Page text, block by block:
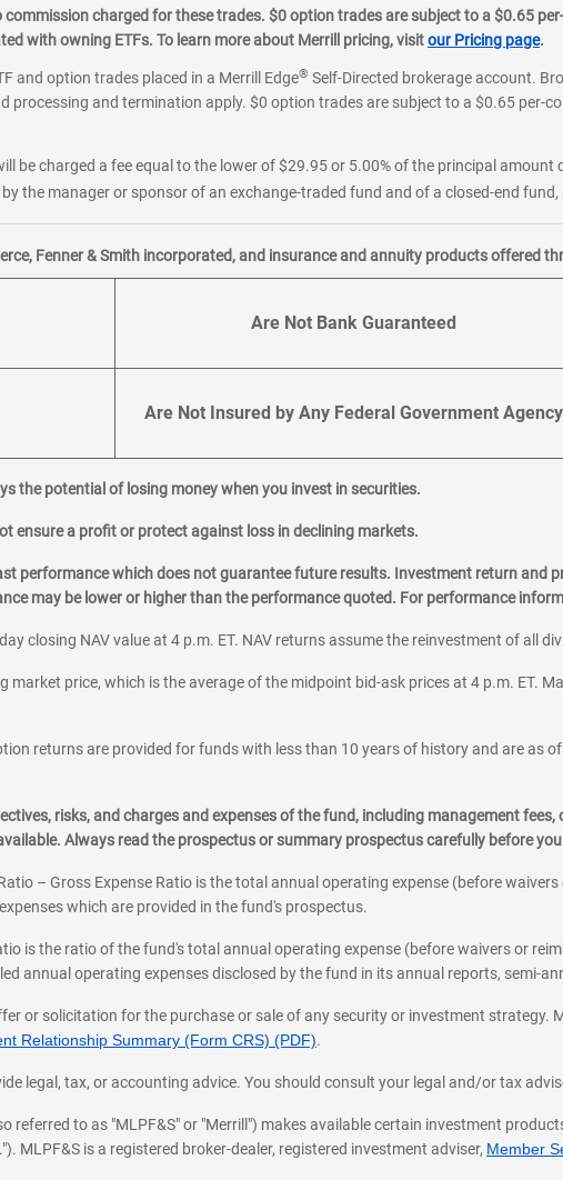
commission charged for these trades. $0 option trades are subject to a $0.65
with owning ETFs. To learn more about Merrill pricing, visitour Pricing page.
and option trades placed in a Merrill Edge® Self-Directed brokerage account.
and termination apply. $0 option trades are subject to a $0.65 per-
be charged a fee equal to the lower of $29.95 or 5.00% of the principal
the manager or sponsor of an exchange-traded fund and of a closed-end
Fenner & Smith incorporated, and insurance and annuity products offered
Are Not Bank Guaranteed
Are Not Insured by Any Federal Government Agency
the potential of losing money when you invest in securities.
ensure a profit or protect against loss in declining markets.
performance which does not guarantee future results. Investment return and
may be lower or higher than the performance quoted. For performance
closing NAV value at 4 p.m. ET. NAV returns assume the reinvestment of all
market price, which is the average of the midpoint bid-ask prices at 4 p.m. ET.
returns are provided for funds with less than 10 years of history and are as
risks, and charges and expenses of the fund, including management
Always read the prospectus or summary prospectus carefully before
– Gross Expense Ratio is the total annual operating expense (before
which are provided in the fund's prospectus.
is the ratio of the fund's total annual operating expense (before waivers or
annual operating expenses disclosed by the fund in its annual reports, semi-
or solicitation for the purchase or sale of any security or investment
Relationship Summary (Form CRS) (PDF).
legal, tax, or accounting advice. You should consult your legal and/or tax
referred to as "MLPF&S" or "Merrill") makes available certain investment
MLPF&S is a registered broker-dealer, registered investment adviser, Member